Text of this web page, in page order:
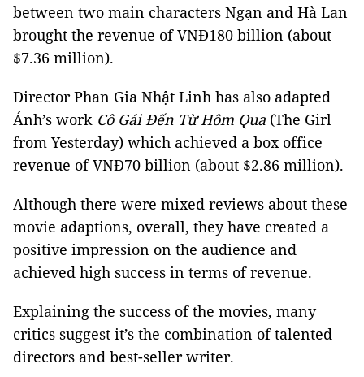
between two main characters Ngạn and Hà Lan
brought the revenue of VNĐ180 billion (about
$7.36 million).
Director Phan Gia Nhật Linh has also adapted
Ánh’s work Cô Gái Đến Từ Hôm Qua (The Girl
from Yesterday) which achieved a box office
revenue of VNĐ70 billion (about $2.86 million).
Although there were mixed reviews about these
movie adaptions, overall, they have created a
positive impression on the audience and
achieved high success in terms of revenue.
Explaining the success of the movies, many
critics suggest it’s the combination of talented
directors and best-seller writer.